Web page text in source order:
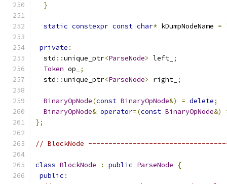
}
static constexpr const char* kDumpNodeName =
private :
  std
::unique_ptr<ParseNode> left_ ;
Token op_
;
  std
::unique_ptr<ParseNode> right_ ;
BinaryOpNode(const BinaryOpNode&) = delete;
BinaryOpNode& operator=(const BinaryOpNode&)
};
// BlockNode
class BlockNode : public ParseNode
{
public :